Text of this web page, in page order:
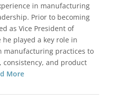
in manufacturing
Prior to becoming
as Vice President of
played a key role in
manufacturing practices to
consistency, and product
More